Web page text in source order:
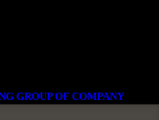
GROUP OF COMPANY